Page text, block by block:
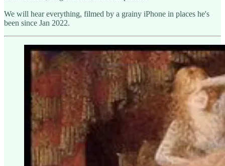
We will hear everything, filmed by a grainy iPhone in places he's
been since Jan 2022.